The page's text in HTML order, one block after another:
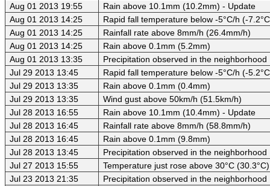
Aug 01 2013 19:55
Rain above 10.1mm (10.2mm) - Update
Aug 01 2013 14:25
Rapid fall temperature below -5°C/h (-
Aug 01 2013 14:25
Rainfall rate above 8mm/h (26.4mm/h)
Aug 01 2013 14:25
Rain above 0.1mm (5.2mm)
Aug 01 2013 13:35
Precipitation observed in the neighborhood
Jul 29 2013 13:45
Rapid fall temperature below -5°C/h (-
Jul 29 2013 13:35
Rain above 0.1mm (0.4mm)
Jul 29 2013 13:35
Wind gust above 50km/h (51.5km/h)
Jul 28 2013 16:55
Rain above 10.1mm (10.4mm) - Update
Jul 28 2013 16:45
Rainfall rate above 8mm/h (58.8mm/h)
Jul 28 2013 16:45
Rain above 0.1mm (9.8mm)
Jul 28 2013 13:45
Precipitation observed in the neighborhood
Jul 27 2013 15:55
Temperature just rose above 30°C (30.3°C)
Jul 23 2013 21:35
Precipitation observed in the neighborhood